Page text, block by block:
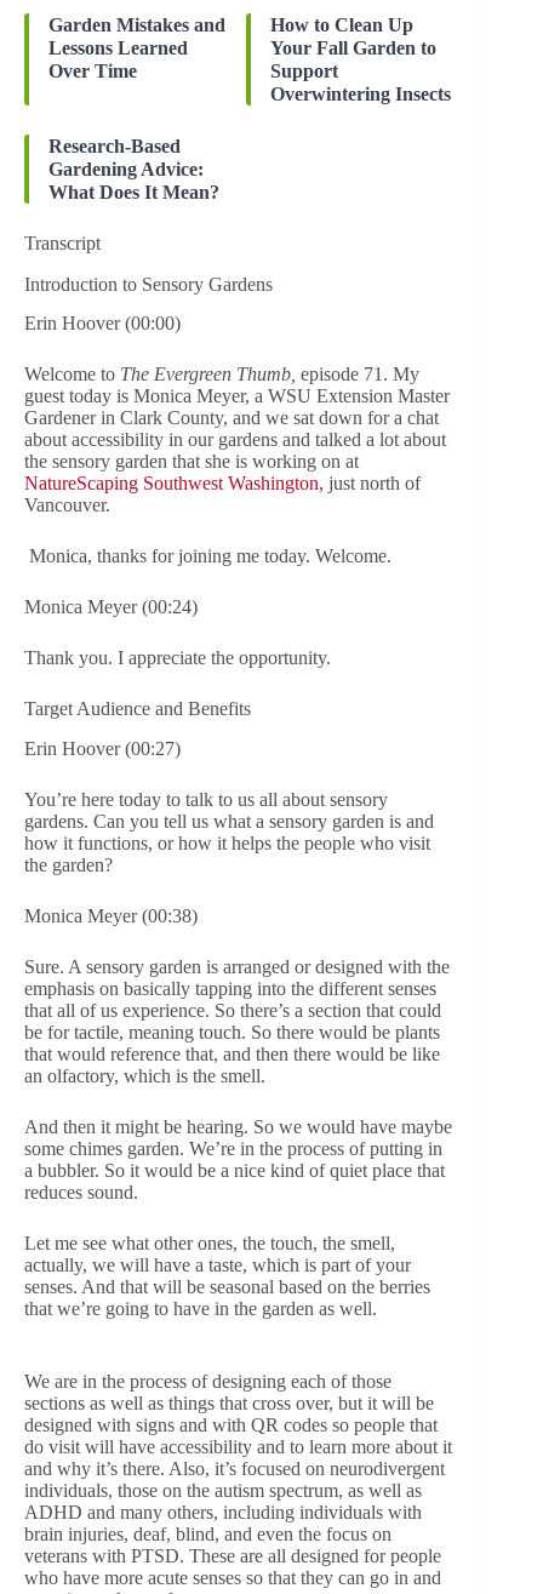
Garden Mistakes and
Lessons Learned
Over Time
How to Clean Up
Your Fall Garden to
Support
Overwintering Insects
Research-Based
Gardening Advice:
What Does It Mean?
Transcript
Introduction to Sensory Gardens
Erin Hoover (00:00)
Welcome to The Evergreen Thumb, episode 71. My
guest today is Monica Meyer, a WSU Extension Master
Gardener in Clark County, and we sat down for a chat
about accessibility in our gardens and talked a lot about
the sensory garden that she is working on at
NatureScaping Southwest Washington, just north of
Vancouver.
Monica, thanks for joining me today. Welcome.
Monica Meyer (00:24)
Thank you. I appreciate the opportunity.
Target Audience and Benefits
Erin Hoover (00:27)
You’re here today to talk to us all about sensory
gardens. Can you tell us what a sensory garden is and
how it functions, or how it helps the people who visit
the garden?
Monica Meyer (00:38)
Sure. A sensory garden is arranged or designed with the
emphasis on basically tapping into the different senses
that all of us experience. So there’s a section that could
be for tactile, meaning touch. So there would be plants
that would reference that, and then there would be like
an olfactory, which is the smell.
And then it might be hearing. So we would have maybe
some chimes garden. We’re in the process of putting in
a bubbler. So it would be a nice kind of quiet place that
reduces sound.
Let me see what other ones, the touch, the smell,
actually, we will have a taste, which is part of your
senses. And that will be seasonal based on the berries
that we’re going to have in the garden as well.
We are in the process of designing each of those
sections as well as things that cross over, but it will be
designed with signs and with QR codes so people that
do visit will have accessibility and to learn more about it
and why it’s there. Also, it’s focused on neurodivergent
individuals, those on the autism spectrum, as well as
ADHD and many others, including individuals with
brain injuries, deaf, blind, and even the focus on
veterans with PTSD. These are all designed for people
who have more acute senses so that they can go in and